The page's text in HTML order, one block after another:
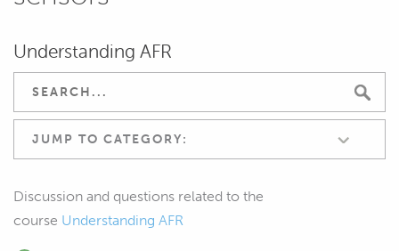
Understanding AFR
JUMP TO CATEGORY:
Discussion and questions related to the
course Understanding AFR